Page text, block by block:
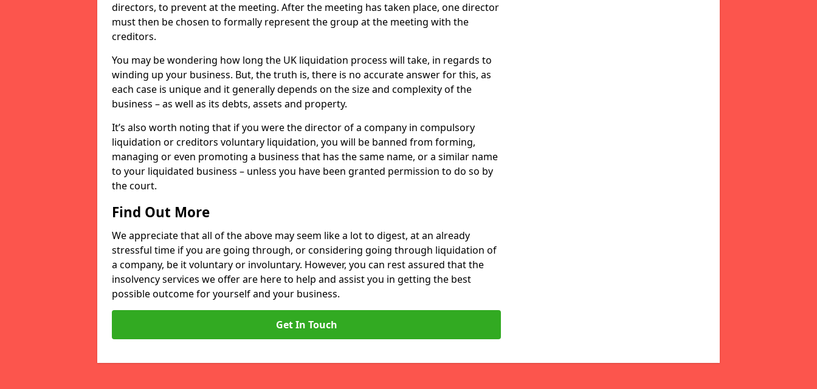
directors, to prevent at the meeting. After the meeting has taken place, one director
must then be chosen to formally represent the group at the meeting with the
creditors.
You may be wondering how long the UK liquidation process will take, in regards to
winding up your business. But, the truth is, there is no accurate answer for this, as
each case is unique and it generally depends on the size and complexity of the
business – as well as its debts, assets and property.
It’s also worth noting that if you were the director of a company in compulsory
liquidation or creditors voluntary liquidation, you will be banned from forming,
managing or even promoting a business that has the same name, or a similar name
to your liquidated business – unless you have been granted permission to do so by
the court.
Find Out More
We appreciate that all of the above may seem like a lot to digest, at an already
stressful time if you are going through, or considering going through liquidation of
a company, be it voluntary or involuntary. However, you can rest assured that the
insolvency services we offer are here to help and assist you in getting the best
possible outcome for yourself and your business.
Get In Touch